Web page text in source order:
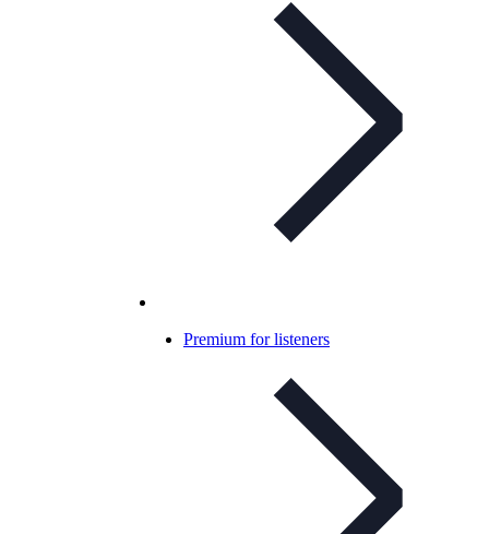
Premium for listeners